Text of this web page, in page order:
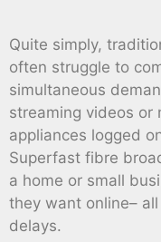
Quite simply,
often struggle to
simultaneous
streaming videos or
appliances logged
Superfast fibre
a home or small
they want online–
delays.